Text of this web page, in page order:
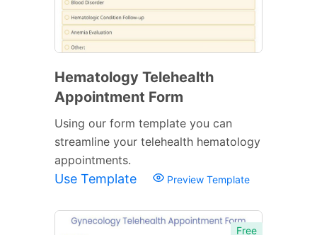
Hematology Telehealth
Appointment Form
Using our form template you can
streamline your telehealth hematology
appointments.
Use Template Preview Template
Free